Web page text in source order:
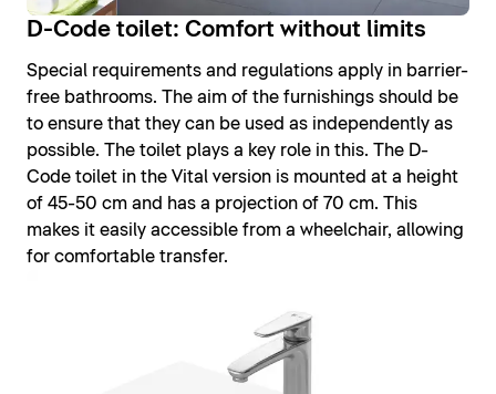
D-Code toilet: Comfort without limits
Special requirements and regulations apply in barrier-
free bathrooms. The aim of the furnishings should be
to ensure that they can be used as independently as
possible. The toilet plays a key role in this. The D-
Code toilet in the Vital version is mounted at a height
of 45-50 cm and has a projection of 70 cm. This
makes it easily accessible from a wheelchair, allowing
for comfortable transfer.